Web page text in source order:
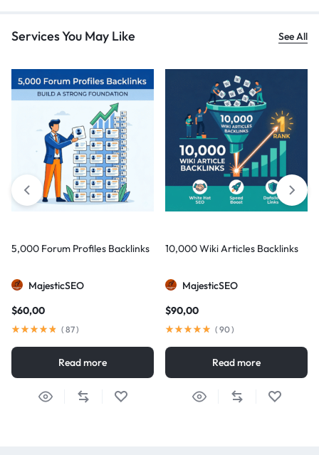
Services You May Like See All
5,000 Forum Profiles Backlinks
MajesticSEO
$60,00
( 87)
Read more
10,000 Wiki Articles Backlinks
MajesticSEO
$90,00
( 90)
Read more